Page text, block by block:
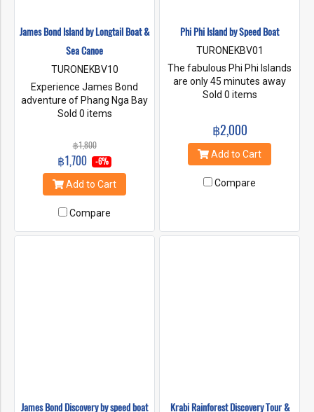
James Bond Island by Longtail Boat &
Sea Canoe
TURONEKBV10
Experience James Bond
adventure of Phang Nga Bay
by longtail then switch to a
and beaches of Thalu Island
and Khao Phing Kan. Keep
your camera on hand as you
pass Koh Tapu island, the 20-
meter-tall rock nicknamed
‘James Bond Island’ after its
appearance in 'The Man with
the Golden Gun'.
Sold 0 items
฿1,800
฿1,700 -6%
Add to Cart
Compare
Phi Phi Island by Speed Boat
TURONEKBV01
The fabulous Phi Phi Islands
are only 45 minutes away
from Krabi by speed boat.
and Hin Klang, free time in
Tonsai bay for lunch,
shopping and relaxing. Then,
famous by Leonardo
Sold 0 items
฿2,000
Add to Cart
Compare
James Bond Discovery by speed boat
Krabi Rainforest Discovery Tour &